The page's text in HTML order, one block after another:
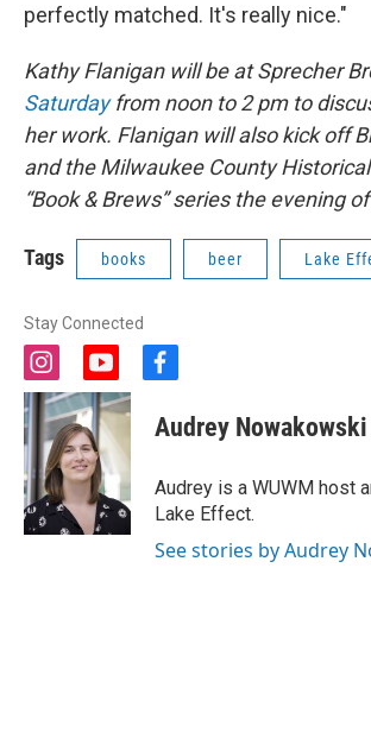
perfectly matched. It's really nice."
Kathy Flanigan will be at Sprecher
Saturdayfrom noon to 2 pm to
her work. Flanigan will also kick off
and the Milwaukee County Historical
“Book & Brews” series the evening
Tags books beer Lake
Stay Connected
i
n
s
t
a
g
r
a
m
y
o
u
t
u
b
e
f
c
e
o
o
k
Audrey Nowakowski
Audrey is a WUWM host
Lake Effect.
See stories by Audrey